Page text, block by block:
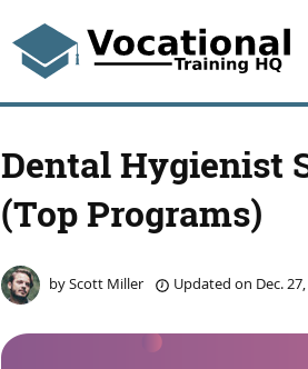
Dental Hygienist
(Top Programs)
byScott Miller Updated on Dec.